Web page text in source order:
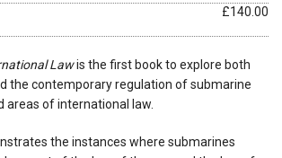
£140.00
Lawis the first book to explore both
the contemporary regulation of submarine
areas of international law.
the instances where submarines